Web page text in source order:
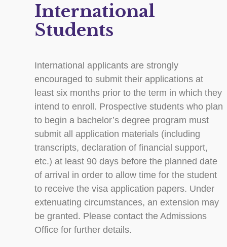
International
Students
International applicants are strongly
encouraged to submit their applications at
least six months prior to the term in which they
intend to enroll. Prospective students who plan
to begin a bachelor’s degree program must
submit all application materials (including
transcripts, declaration of financial support,
etc.) at least 90 days before the planned date
of arrival in order to allow time for the student
to receive the visa application papers. Under
extenuating circumstances, an extension may
be granted. Please contact the Admissions
Office for further details.